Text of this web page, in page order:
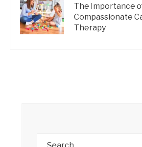
The Importance
Compassionate
Therapy